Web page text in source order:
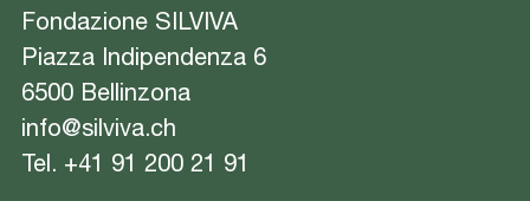
Fondazione SILVIVA
Piazza Indipendenza 6
6500 Bellinzona
info@silviva.ch
Tel. +41 91 200 21 91